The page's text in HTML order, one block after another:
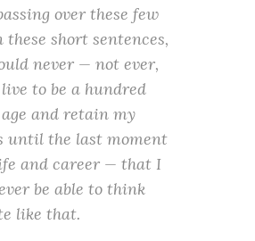
over these few
these short sentences,
never — not ever,
to be a hundred
and retain my
until the last moment
and career — that I
be able to think
like that.